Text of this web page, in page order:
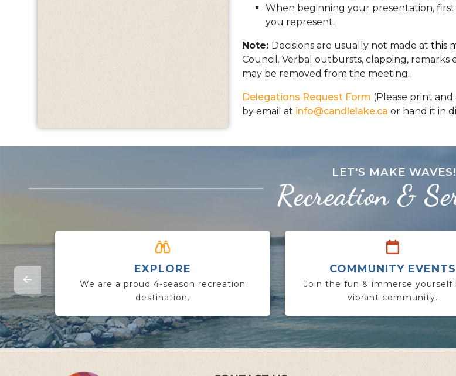
When beginning your presentation,
you represent.
Note: Decisions are usually not made atthis
Council. Verbal outbursts, clapping,
may be removed from the meeting.
Delegations Request Form (Please print
by email at info@candlelake.ca or hand it in
LET'S MAKE WAVES!
Recreation &
EXPLORE
We are a proud 4-season recreation
destination.
COMMUNITY EVENTS
Join the fun & immerse yourself
vibrant community.